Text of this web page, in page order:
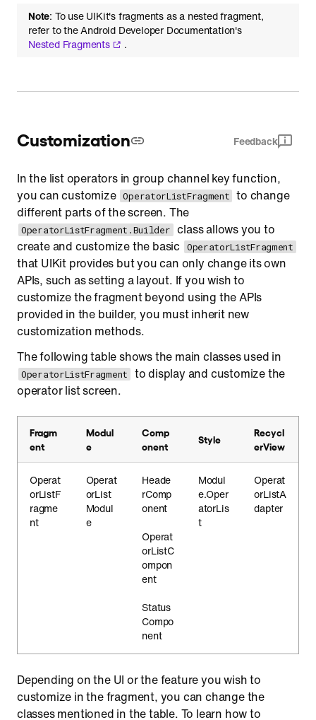
Note: To use UIKit's fragments as a nested fragment,
refer to the Android Developer Documentation's
Nested Fragments
.
Customization Feedback
In the list operators in group channel key function,
you can customize OperatorListFragment to change
different parts of the screen. The
OperatorListFragment.Builder class allows you to
create and customize the basic
OperatorListFragment
that UIKit provides but you can only change its own
APIs, such as setting a layout. If you wish to
customize the fragment beyond using the APIs
provided in the builder, you must inherit new
customization methods.
The following table shows the main classes used in
OperatorListFragment
to display and customize the
operator list screen.
Fragm
ent
Modul
e
Comp
onent
Style
Recycl
erView
Operat
orListF
ragme
nt
Operat
orList
Modul
e
Heade
rComp
onent
Operat
orListC
ompon
ent
Status
Compo
nent
Modul
e.Oper
atorLis
t
Operat
orListA
dapter
Depending on the UI or the feature you wish to
customize in the fragment, you can change the
classes mentioned in the table. To learn how to